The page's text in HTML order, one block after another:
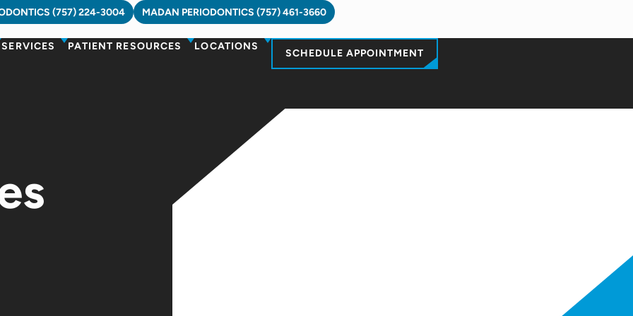
(757) 224-3004 MADAN PERIODONTICS (757) 461-3660
SERVICES PATIENT RESOURCES LOCATIONS
SCHEDULE APPOINTMENT